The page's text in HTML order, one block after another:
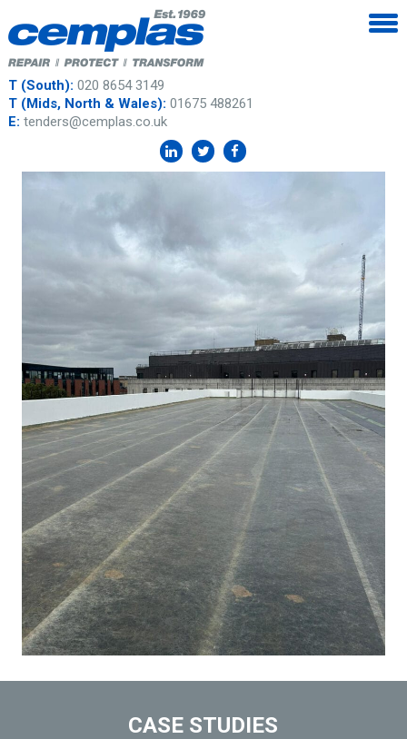
T (South): 020 8654 3149
T (Mids, North & Wales): 01675 488261
E: tenders@cemplas.co.uk
CASE STUDIES